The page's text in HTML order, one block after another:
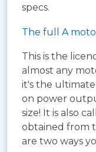
specs.
The full A
This is the
almost any
it's the
on power
size! It is also
obtained from
are two ways